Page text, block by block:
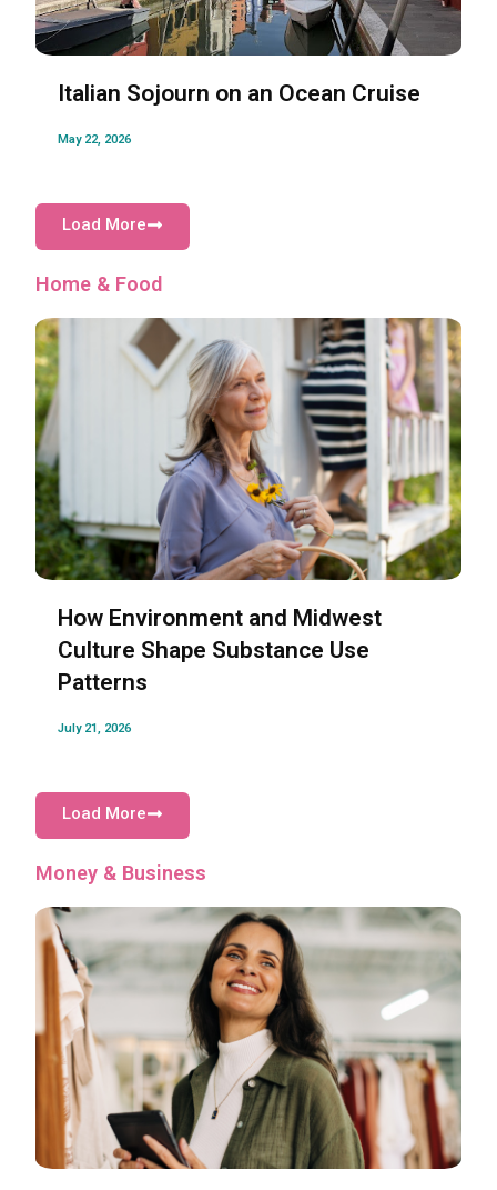
Italian Sojourn on an Ocean Cruise
May 22, 2026
Load More
Home & Food
How Environment and Midwest
Culture Shape Substance Use
Patterns
July 21, 2026
Load More
Money & Business